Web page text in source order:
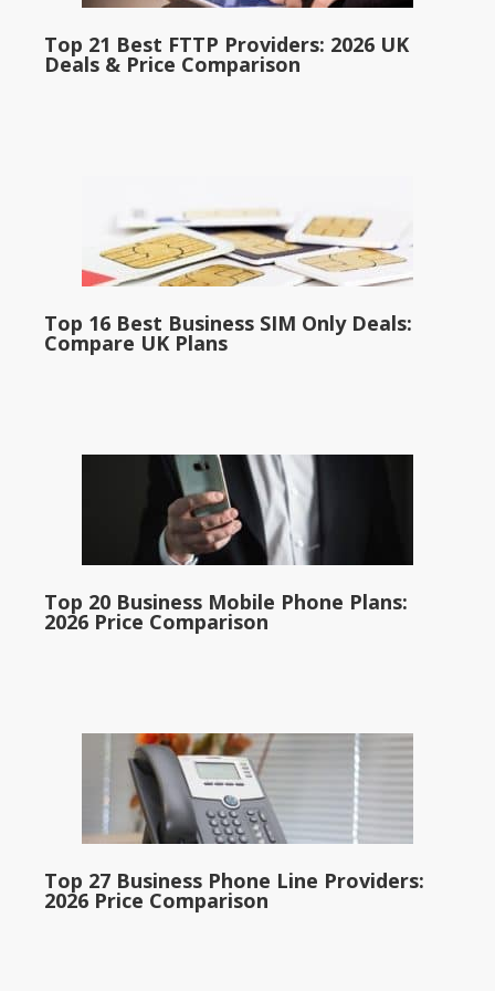
Top 21 Best FTTP Providers: 2026 UK
Deals & Price Comparison
Top 16 Best Business SIM Only Deals:
Compare UK Plans
Top 20 Business Mobile Phone Plans:
2026 Price Comparison
Top 27 Business Phone Line Providers:
2026 Price Comparison